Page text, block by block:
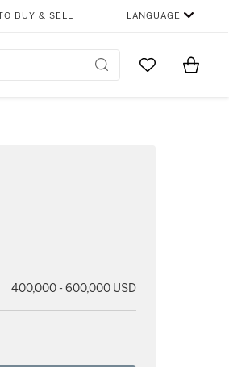
BUY & SELL LANGUAGE
Go to MyItems
400,000 - 600,000 USD